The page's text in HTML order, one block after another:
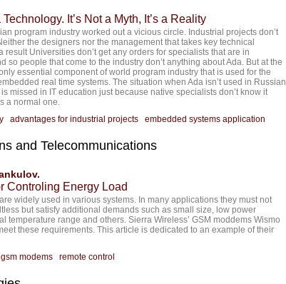
It’s Not a Myth, It’s a Reality
program industry worked out a vicious circle. Industrial projects don’t
the designers nor the management that takes key technical
result Universities don’t get any orders for specialists that are in
so people that come to the industry don’t anything about Ada. But at the
essential component of world program industry that is used for the
real time systems. The situation when Ada isn’t used in Russian
missed in IT education just because native specialists don’t know it
a normal one.
advantages for industrial projects embedded systems application
and Telecommunications
Controling Energy Load
widely used in various systems. In many applications they must not
but satisfy additional demands such as small size, low power
temperature range and others. Sierra Wireless’ GSM moddems Wismo
these requirements. This article is dedicated to an example of their
gsm modems remote control